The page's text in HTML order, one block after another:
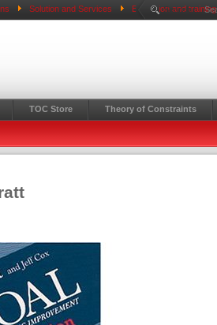
Solution and Services Education and training
Search ...
TOC Store Theory of Constraints